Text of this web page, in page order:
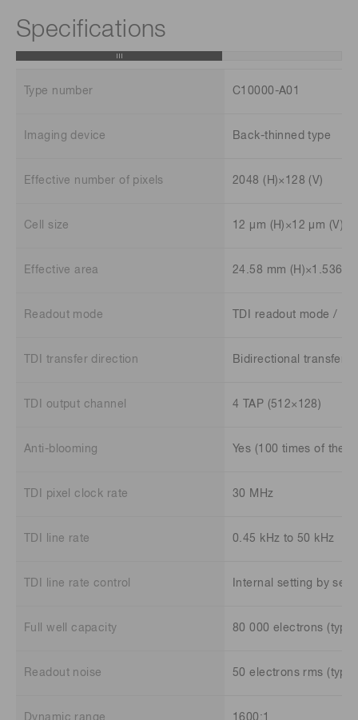
Specifications
Type number C10000-A01
Imaging device Back-thinned type
Effective number of pixels 2048 (H)×128 (V)
Cell size 12 μm (H)×12 μm (V)
Effective area 24.58 mm (H)×1.536
Readout mode TDI readout mode /
TDI transfer direction Bidirectional transfer
TDI output channel 4 TAP (512×128)
Anti-blooming Yes (100 times of the
TDI pixel clock rate 30 MHz
TDI line rate 0.45 kHz to 50 kHz
TDI line rate control Internal setting by
Full well capacity 80 000 electrons (typ.)
Readout noise 50 electrons rms (typ.)
Dynamic range 1600:1